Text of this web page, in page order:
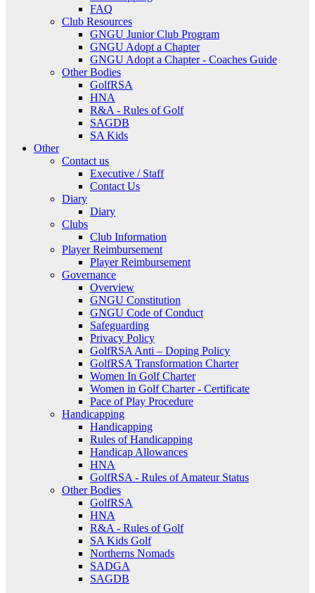
FAQ
Club Resources
GNGU Junior Club Program
GNGU Adopt a Chapter
GNGU Adopt a Chapter - Coaches Guide
Other Bodies
GolfRSA
HNA
R&A - Rules of Golf
SAGDB
SA Kids
Other
Contact us
Executive / Staff
Contact Us
Diary
Diary
Clubs
Club Information
Player Reimbursement
Player Reimbursement
Governance
Overview
GNGU Constitution
GNGU Code of Conduct
Safeguarding
Privacy Policy
GolfRSA Anti – Doping Policy
GolfRSA Transformation Charter
Women In Golf Charter
Women in Golf Charter - Certificate
Pace of Play Procedure
Handicapping
Handicapping
Rules of Handicapping
Handicap Allowances
HNA
GolfRSA - Rules of Amateur Status
Other Bodies
GolfRSA
HNA
R&A - Rules of Golf
SA Kids Golf
Northerns Nomads
SADGA
SAGDB